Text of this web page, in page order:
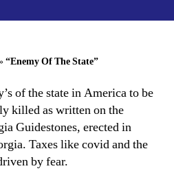
“Enemy Of The State”
of the state in America to be
killed as written on the
Guidestones, erected in
Taxes like covid and the
by fear.